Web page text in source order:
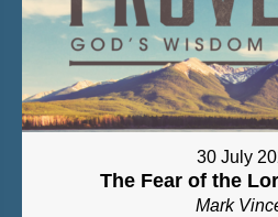
30 July
The Fear of the
Mark